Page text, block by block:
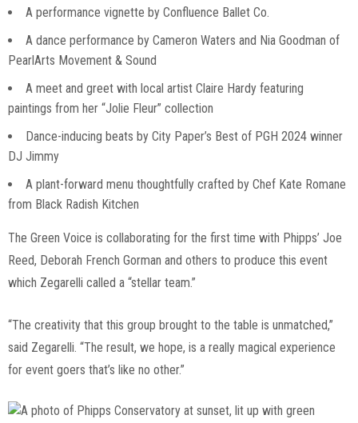
A performance vignette by Confluence Ballet Co.
A dance performance by Cameron Waters and Nia Goodman of
PearlArts Movement & Sound
A meet and greet with local artist Claire Hardy featuring
paintings from her “Jolie Fleur” collection
Dance-inducing beats by City Paper’s Best of PGH 2024 winner
DJ Jimmy
A plant-forward menu thoughtfully crafted by Chef Kate Romane
from Black Radish Kitchen
The Green Voice is collaborating for the first time with Phipps’ Joe
Reed, Deborah French Gorman and others to produce this event
which Zegarelli called a “stellar team.”
“The creativity that this group brought to the table is unmatched,”
said Zegarelli. “The result, we hope, is a really magical experience
for event goers that’s like no other.”